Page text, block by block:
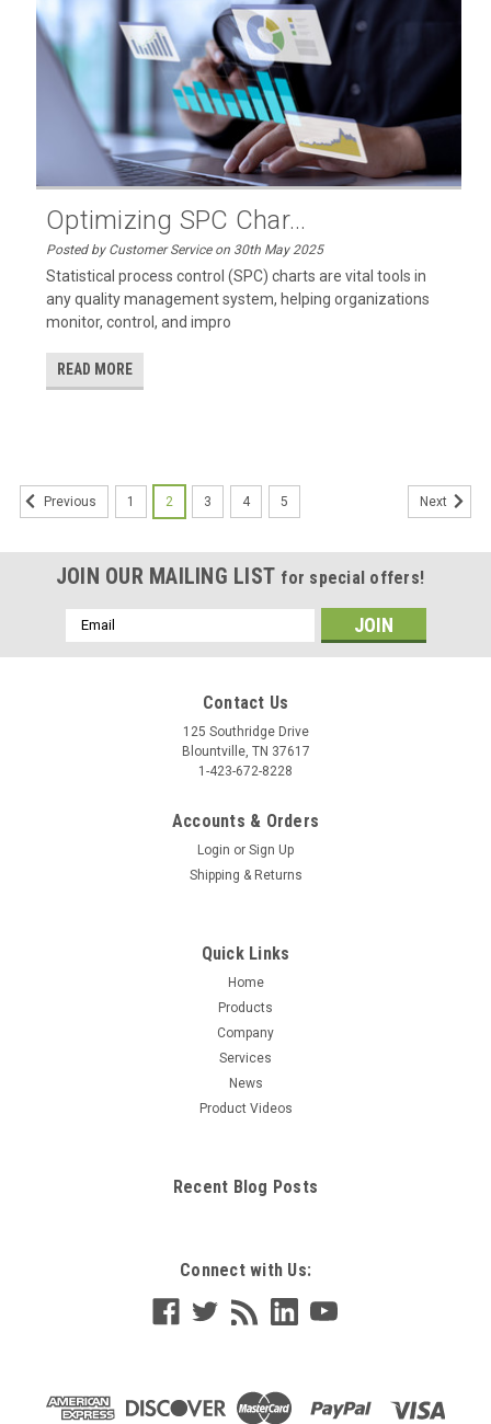
Optimizing SPC Char...
Posted by Customer Service on 30th May 2025
Statistical process control (SPC) charts are vital tools in
any quality management system, helping organizations
monitor, control, and impro
READ MORE
Previous 1 2 3 4 5 Next
JOIN OUR MAILING LIST for special offers!
Email
Address
Contact Us
125 Southridge Drive
Blountville, TN 37617
1-423-672-8228
Accounts & Orders
Login or Sign Up
Shipping & Returns
Quick Links
Home
Products
Company
Services
News
Product Videos
Recent Blog Posts
Connect with Us: